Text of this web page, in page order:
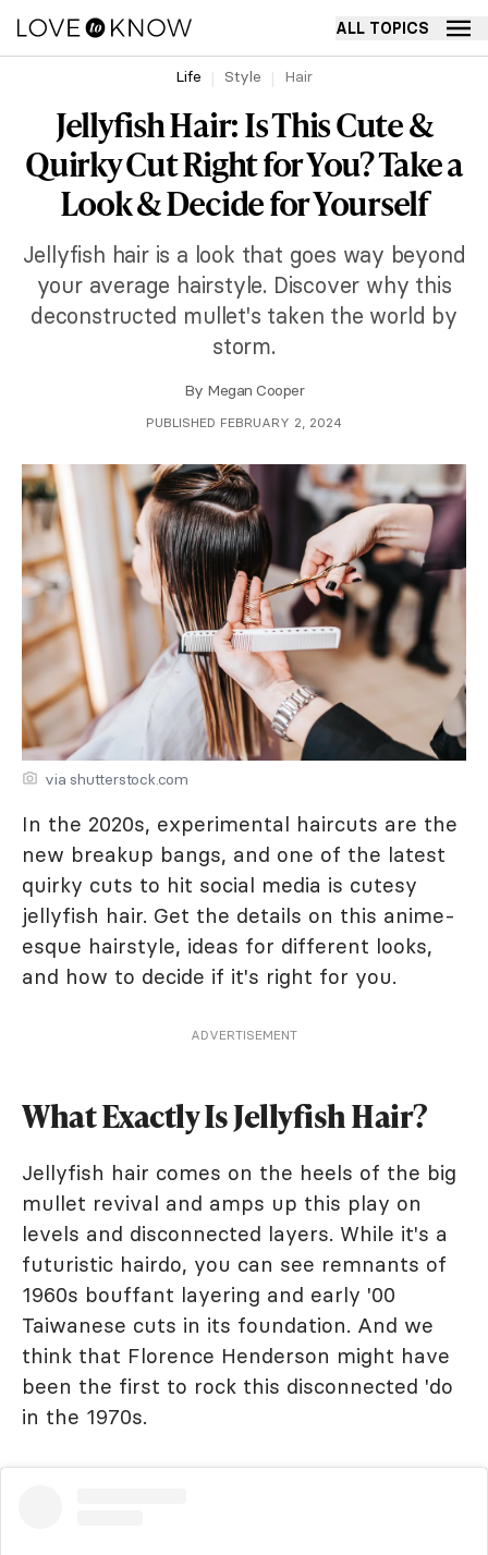
ALL TOPICS
Life Style Hair
Jellyfish Hair: Is This Cute &
Quirky Cut Right for You? Take a
Look & Decide for Yourself
Jellyfish hair is a look that goes way beyond
your average hairstyle. Discover why this
deconstructed mullet's taken the world by
storm.
By Megan Cooper
PUBLISHED FEBRUARY 2, 2024
via shutterstock.com
In the 2020s, experimental haircuts are the
new breakup bangs, and one of the latest
quirky cuts to hit social media is cutesy
jellyfish hair. Get the details on this anime-
esque hairstyle, ideas for different looks,
and how to decide if it's right for you.
ADVERTISEMENT
What Exactly Is Jellyfish Hair?
Jellyfish hair comes on the heels of the big
mullet revival and amps up this play on
levels and disconnected layers. While it's a
futuristic hairdo, you can see remnants of
1960s bouffant layering and early '00
Taiwanese cuts in its foundation. And we
think that Florence Henderson might have
been the first to rock this disconnected 'do
in the 1970s.